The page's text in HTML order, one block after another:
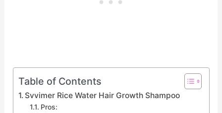
Table of Contents
Svvimer Rice Water Hair Growth Shampoo
Pros: